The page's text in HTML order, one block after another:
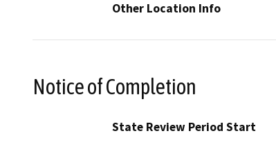
Other Location Info
Notice of Completion
State Review Period Start